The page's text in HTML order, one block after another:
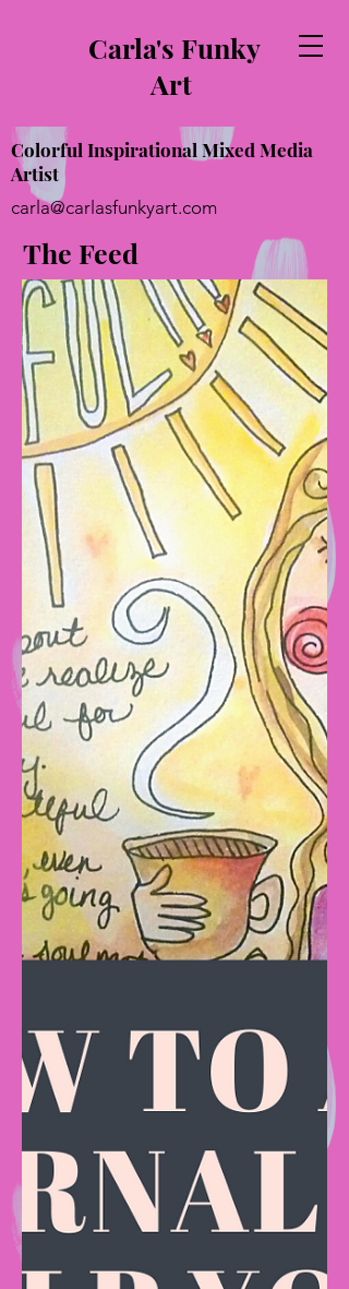
Carla's Funky
Art
Colorful Inspirational Mixed Media
Artist
carla@carlasfunkyart.com
The Feed